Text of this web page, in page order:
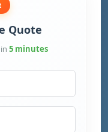
Quote
5 minutes